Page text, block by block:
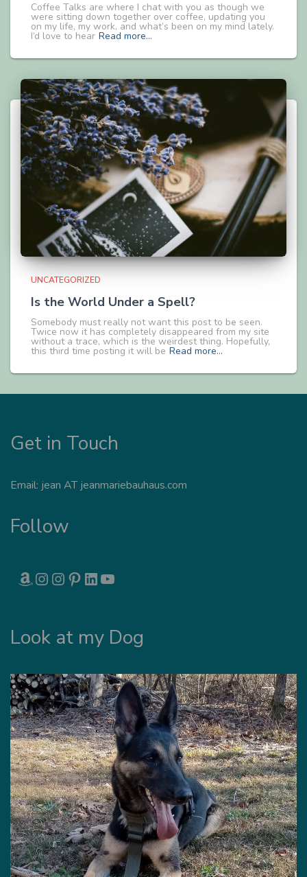
Coffee Talks are where I chat with you as though we
were sitting down together over coffee, updating you
on my life, my work, and what’s been on my mind lately.
I’d love to hear Read more…
UNCATEGORIZED
Is the World Under a Spell?
Somebody must really not want this post to be seen.
Twice now it has completely disappeared from my site
without a trace, which is the weirdest thing. Hopefully,
this third time posting it will be Read more…
Get in Touch
Email: jean AT jeanmariebauhaus.com
Follow
AMAZON INSTAGRAM INSTAGRAM PINTEREST LINKEDIN
Look at my Dog